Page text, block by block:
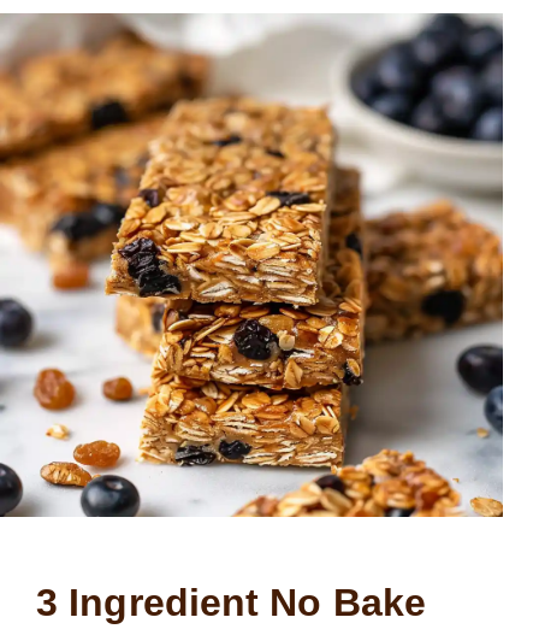
3 Ingredient No Bake